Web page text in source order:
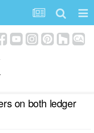
on both ledger